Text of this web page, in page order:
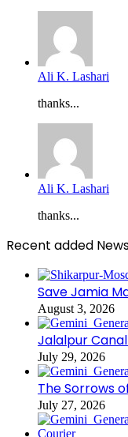
Ali K. Lashari
thanks...
Ali K. Lashari
thanks...
Recent added
Save Jamia
August 3, 2026
Jalalpur
July 29, 2026
The Sorrows
July 27, 2026